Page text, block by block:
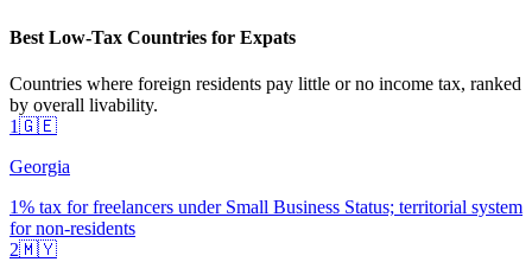
Best Low-Tax Countries for Expats
Countries where foreign residents pay little or no income tax, ranked
by overall livability.
1🇬🇪
Georgia
1% tax for freelancers under Small Business Status; territorial system
for non-residents
2🇲🇾